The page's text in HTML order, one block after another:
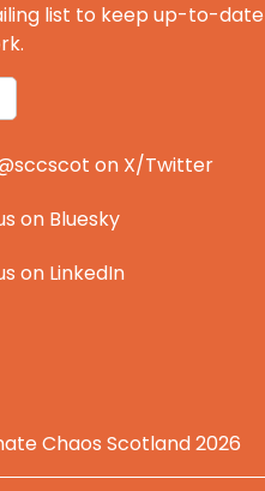
list to keep up-to-date
on X/Twitter
on Bluesky
on LinkedIn
Chaos Scotland 2026